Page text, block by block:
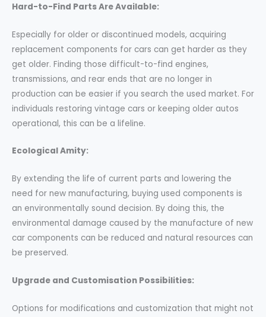
Hard-to-Find Parts Are Available:
Especially for older or discontinued models, acquiring
replacement components for cars can get harder as they
get older. Finding those difficult-to-find engines,
transmissions, and rear ends that are no longer in
production can be easier if you search the used market. For
individuals restoring vintage cars or keeping older autos
operational, this can be a lifeline.
Ecological Amity:
By extending the life of current parts and lowering the
need for new manufacturing, buying used components is
an environmentally sound decision. By doing this, the
environmental damage caused by the manufacture of new
car components can be reduced and natural resources can
be preserved.
Upgrade and Customisation Possibilities:
Options for modifications and customization that might not